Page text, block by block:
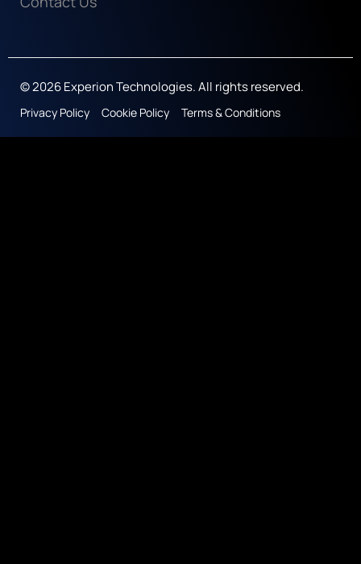
© 2026 Experion Technologies. All rights reserved.
Privacy Policy Cookie Policy Terms & Conditions